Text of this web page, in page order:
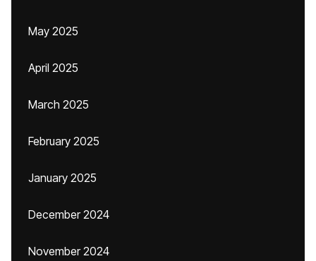
May 2025
April 2025
March 2025
February 2025
January 2025
December 2024
November 2024